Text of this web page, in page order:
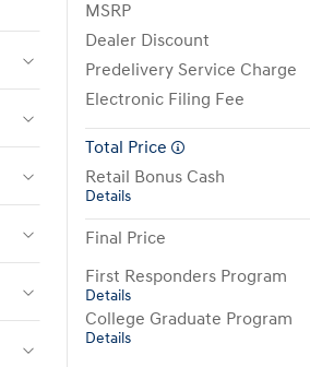
MSRP
Dealer Discount
Predelivery Service Charge
Electronic Filing Fee
Total Price
Retail Bonus Cash
Details
Final Price
First Responders Program
Details
College Graduate Program
Details